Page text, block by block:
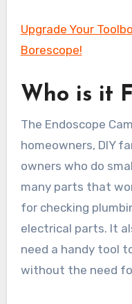
Upgrade Your
Borescope!
Who is it
The Endoscope
homeowners, DIY
owners who do
many parts that
for checking
electrical parts. It
need a handy tool
without the need